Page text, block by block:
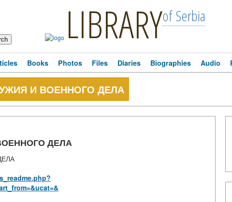
LIBRARYof Serbia
Books Photos Files Diaries Biographies Audio
И ВОЕННОГО ДЕЛА
ДЕЛА